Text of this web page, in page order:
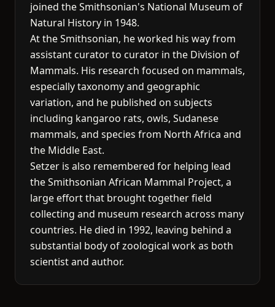
joined the Smithsonian's National Museum of
Natural History in 1948.
At the Smithsonian, he worked his way from
assistant curator to curator in the Division of
Mammals. His research focused on mammals,
especially taxonomy and geographic
variation, and he published on subjects
including kangaroo rats, owls, Sudanese
mammals, and species from North Africa and
the Middle East.
Setzer is also remembered for helping lead
the Smithsonian African Mammal Project, a
large effort that brought together field
collecting and museum research across many
countries. He died in 1992, leaving behind a
substantial body of zoological work as both
scientist and author.